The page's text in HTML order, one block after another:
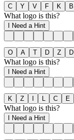
C Y V F K B
What logo is this?
I Need a Hint
O A T D Z D
What logo is this?
I Need a Hint
K Z I L C E
What logo is this?
I Need a Hint